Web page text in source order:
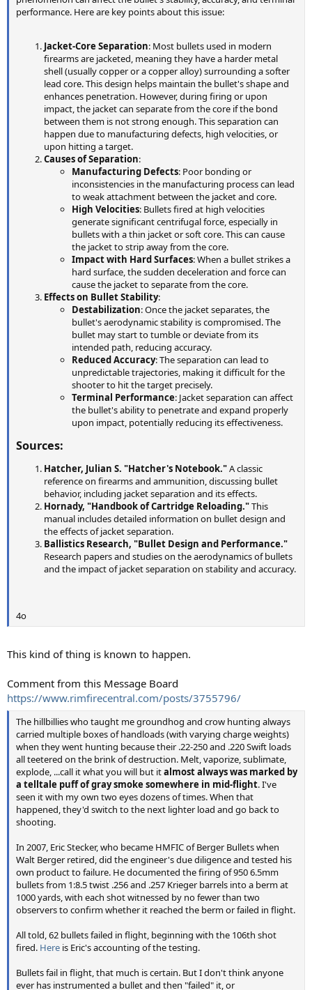
performance. Here are key points about this issue:
Jacket-Core Separation: Most bullets used in modern
firearms are jacketed, meaning they have a harder metal
shell (usually copper or a copper alloy) surrounding a softer
lead core. This design helps maintain the bullet's shape and
enhances penetration. However, during firing or upon
impact, the jacket can separate from the core if the bond
between them is not strong enough. This separation can
happen due to manufacturing defects, high velocities, or
upon hitting a target.
Causes of Separation:
Manufacturing Defects: Poor bonding or
inconsistencies in the manufacturing process can lead
to weak attachment between the jacket and core.
High Velocities: Bullets fired at high velocities
generate significant centrifugal force, especially in
bullets with a thin jacket or soft core. This can cause
the jacket to strip away from the core.
Impact with Hard Surfaces: When a bullet strikes a
hard surface, the sudden deceleration and force can
cause the jacket to separate from the core.
Effects on Bullet Stability:
Destabilization: Once the jacket separates, the
bullet's aerodynamic stability is compromised. The
bullet may start to tumble or deviate from its
intended path, reducing accuracy.
Reduced Accuracy: The separation can lead to
unpredictable trajectories, making it difficult for the
shooter to hit the target precisely.
Terminal Performance: Jacket separation can affect
the bullet's ability to penetrate and expand properly
upon impact, potentially reducing its effectiveness.
Sources:
Hatcher, Julian S. "Hatcher's Notebook."A classic
reference on firearms and ammunition, discussing bullet
behavior, including jacket separation and its effects.
Hornady, "Handbook of Cartridge Reloading."This
manual includes detailed information on bullet design and
the effects of jacket separation.
Ballistics Research, "Bullet Design and Performance."
Research papers and studies on the aerodynamics of bullets
and the impact of jacket separation on stability and accuracy.
4o
This kind of thing is known to happen.
Comment from this Message Board
https://www.rimfirecentral.com/posts/3755796/
The hillbillies who taught me groundhog and crow hunting always
carried multiple boxes of handloads (with varying charge weights)
when they went hunting because their .22-250 and .220 Swift loads
all teetered on the brink of destruction. Melt, vaporize, sublimate,
explode, ...call it what you will but italmost always was marked by
a telltale puff of gray smoke somewhere in mid-flight. I've
seen it with my own two eyes dozens of times. When that
happened, they'd switch to the next lighter load and go back to
shooting.
In 2007, Eric Stecker, who became HMFIC of Berger Bullets when
Walt Berger retired, did the engineer's due diligence and tested his
own product to failure. He documented the firing of 950 6.5mm
bullets from 1:8.5 twist .256 and .257 Krieger barrels into a berm at
1000 yards, with each shot witnessed by no fewer than two
observers to confirm whether it reached the berm or failed in flight.
All told, 62 bullets failed in flight, beginning with the 106th shot
fired. Here is Eric's accounting of the testing.
Bullets fail in flight, that much is certain. But I don't think anyone
ever has instrumented a bullet and then "failed" it, or